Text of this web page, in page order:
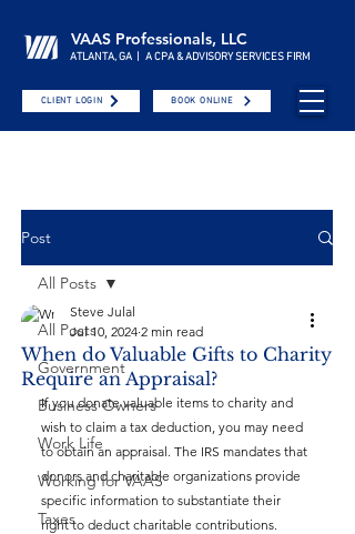
VAAS Professionals, LLC
ATLANTA, GA | A CPA & ADVISORY SERVICES FIRM
CLIENT LOGIN BOOK ONLINE
Post
All Posts
Government
Business Owners
Work Life
Working for VAAS
Taxes
All Posts
When do Valuable Gifts to Charity
Require an Appraisal?
Steve Julal
Jul 10, 2024 2 min read
If you donate valuable items to charity and
wish to claim a tax deduction, you may need
to obtain an appraisal. The IRS mandates that
donors and charitable organizations provide
specific information to substantiate their
right to deduct charitable contributions.